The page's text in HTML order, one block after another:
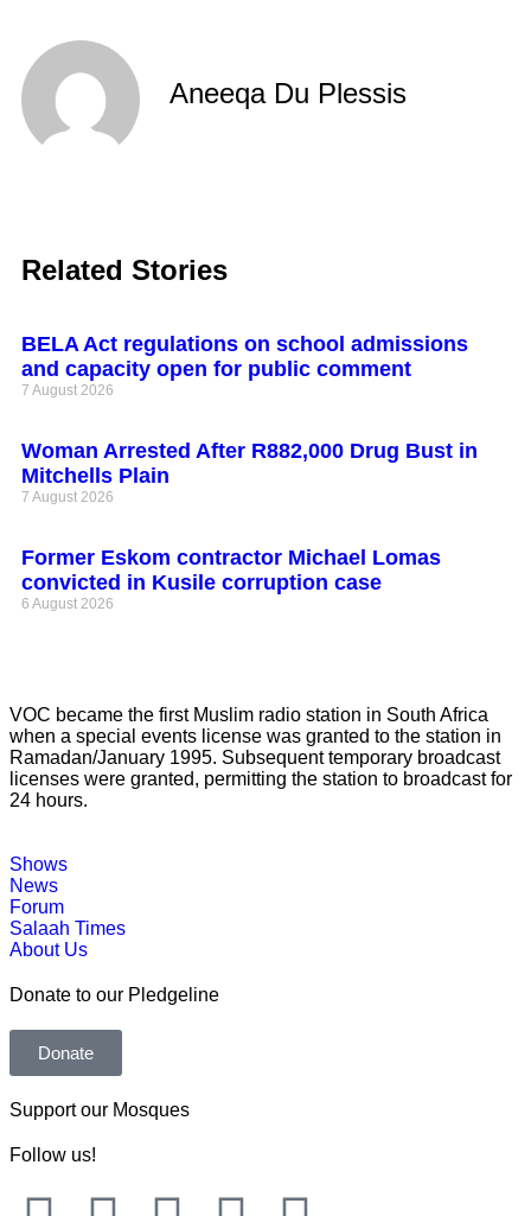
Aneeqa Du Plessis
Related Stories
BELA Act regulations on school admissions
and capacity open for public comment
7 August 2026
Woman Arrested After R882,000 Drug Bust in
Mitchells Plain
7 August 2026
Former Eskom contractor Michael Lomas
convicted in Kusile corruption case
6 August 2026
VOC became the first Muslim radio station in South Africa
when a special events license was granted to the station in
Ramadan/January 1995. Subsequent temporary broadcast
licenses were granted, permitting the station to broadcast for
24 hours.
Shows
News
Forum
Salaah Times
About Us
Donate to our Pledgeline
Donate
Support our Mosques
Follow us!